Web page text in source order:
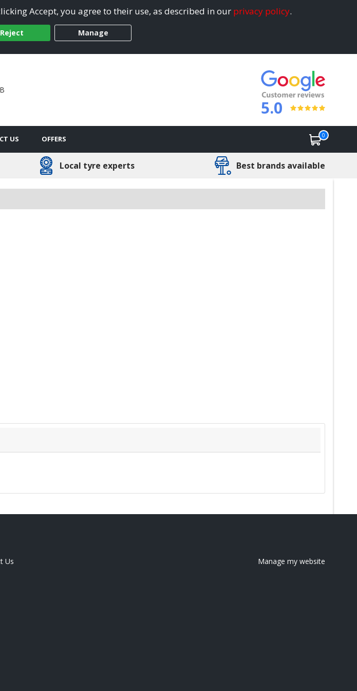
Accept, you agree to their use, as described in our privacy policy.
Reject Manage
5.0
US OFFERS 0
Local tyre experts Best brands available
Us Manage my website